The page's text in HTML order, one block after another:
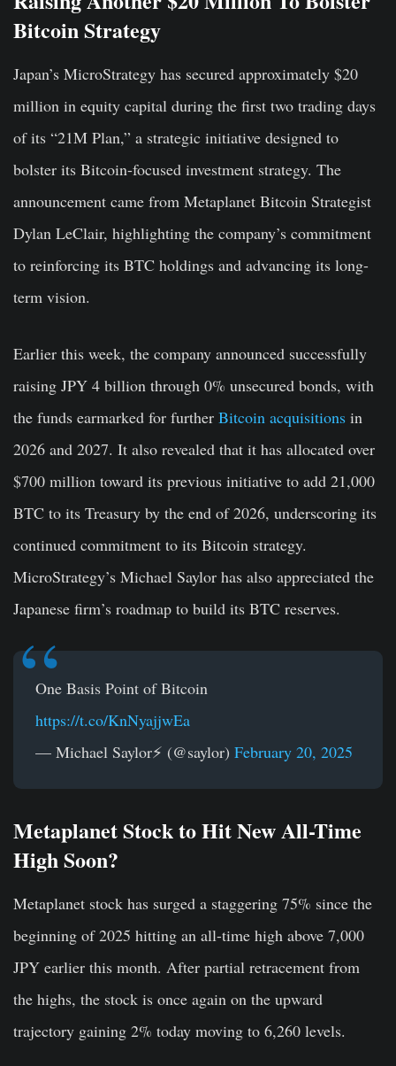
Bitcoin Strategy
Japan’s MicroStrategy has secured approximately $20
million in equity capital during the first two trading days
of its “21M Plan,” a strategic initiative designed to
bolster its Bitcoin-focused investment strategy. The
announcement came from Metaplanet Bitcoin Strategist
Dylan LeClair, highlighting the company’s commitment
to reinforcing its BTC holdings and advancing its long-
term vision.
Earlier this week, the company announced successfully
raising JPY 4 billion through 0% unsecured bonds, with
the funds earmarked for further Bitcoin acquisitions in
2026 and 2027. It also revealed that it has allocated over
$700 million toward its previous initiative to add 21,000
BTC to its Treasury by the end of 2026, underscoring its
continued commitment to its Bitcoin strategy.
MicroStrategy’s Michael Saylor has also appreciated the
Japanese firm’s roadmap to build its BTC reserves.
One Basis Point of Bitcoin
https://t.co/KnNyajjwEa
— Michael Saylor⚡️ (@saylor) February 20, 2025
Metaplanet Stock to Hit New All-Time
High Soon?
Metaplanet stock has surged a staggering 75% since the
beginning of 2025 hitting an all-time high above 7,000
JPY earlier this month. After partial retracement from
the highs, the stock is once again on the upward
trajectory gaining 2% today moving to 6,260 levels.